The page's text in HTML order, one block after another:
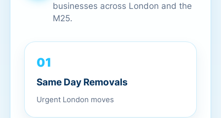
businesses across London and the
M25.
01
Same Day Removals
Urgent London moves